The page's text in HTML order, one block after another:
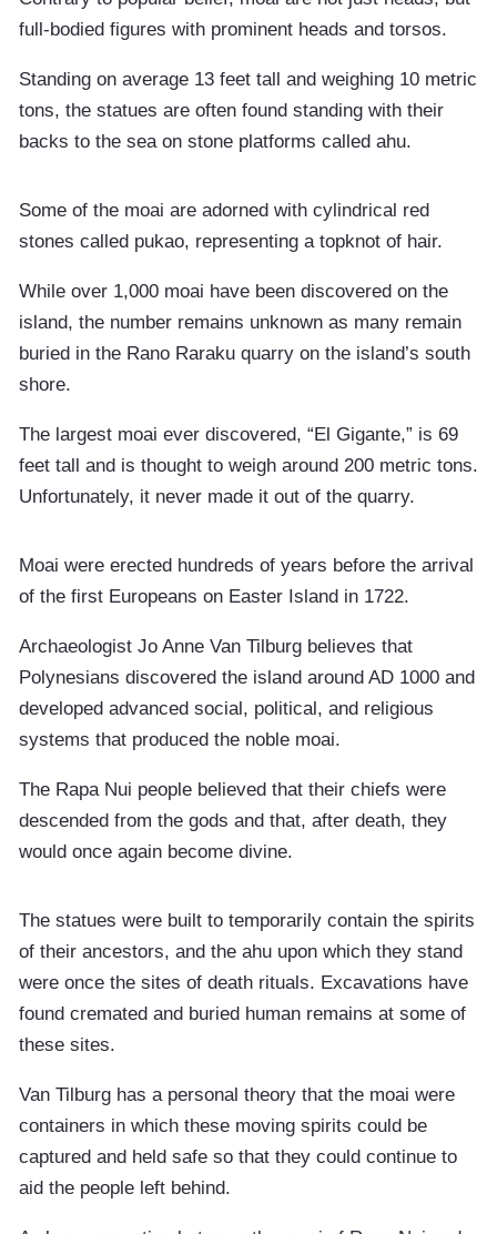
full-bodied figures with prominent heads and torsos.
Standing on average 13 feet tall and weighing 10 metric
tons, the statues are often found standing with their
backs to the sea on stone platforms called ahu.
Some of the moai are adorned with cylindrical red
stones called pukao, representing a topknot of hair.
While over 1,000 moai have been discovered on the
island, the number remains unknown as many remain
buried in the Rano Raraku quarry on the island’s south
shore.
The largest moai ever discovered, “El Gigante,” is 69
feet tall and is thought to weigh around 200 metric tons.
Unfortunately, it never made it out of the quarry.
Moai were erected hundreds of years before the arrival
of the first Europeans on Easter Island in 1722.
Archaeologist Jo Anne Van Tilburg believes that
Polynesians discovered the island around AD 1000 and
developed advanced social, political, and religious
systems that produced the noble moai.
The Rapa Nui people believed that their chiefs were
descended from the gods and that, after death, they
would once again become divine.
The statues were built to temporarily contain the spirits
of their ancestors, and the ahu upon which they stand
were once the sites of death rituals. Excavations have
found cremated and buried human remains at some of
these sites.
Van Tilburg has a personal theory that the moai were
containers in which these moving spirits could be
captured and held safe so that they could continue to
aid the people left behind.